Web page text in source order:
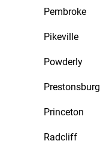
Pembroke
Pikeville
Powderly
Prestonsburg
Princeton
Radcliff